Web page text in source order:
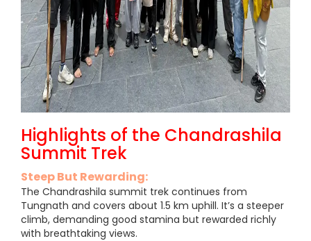
Highlights of the Chandrashila
Summit Trek
Steep But Rewarding:
The Chandrashila summit trek continues from
Tungnath and covers about 1.5 km uphill. It’s a steeper
climb, demanding good stamina but rewarded richly
with breathtaking views.